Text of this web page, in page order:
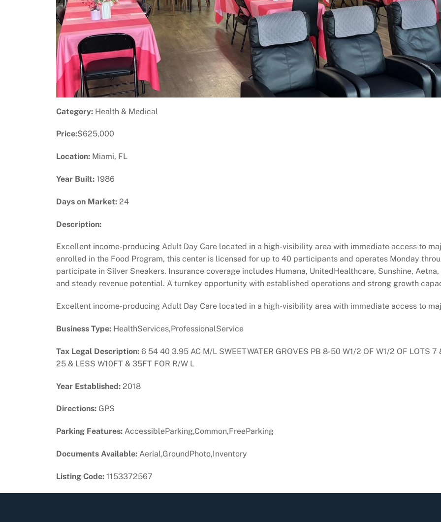
Category: Health & Medical
Price:$625,000
Location: Miami, FL
Year Built: 1986
Days on Market: 24
Description:
Excellent income-producing Adult Day Care located in a high-visibility area with immediate access to
enrolled in the Food Program, this center is licensed for up to 40 participants and operates Monday
participate in Silver Sneakers. Insurance coverage includes Humana, UnitedHealthcare, Sunshine,
and steady revenue potential. A turnkey opportunity with established operations and strong growth
Excellent income-producing Adult Day Care located in a high-visibility area with immediate access to
Business Type: HealthServices,ProfessionalService
Tax Legal Description: 6 54 40 3.95 AC M/L SWEETWATER GROVES PB 8-50 W1/2 OF W1/2 OF LOTS
25 & LESS W10FT & 35FT FOR R/W L
Year Established: 2018
Directions: GPS
Parking Features: AccessibleParking,Common,FreeParking
Documents Available: Aerial,GroundPhoto,Inventory
Listing Code: 1153372567